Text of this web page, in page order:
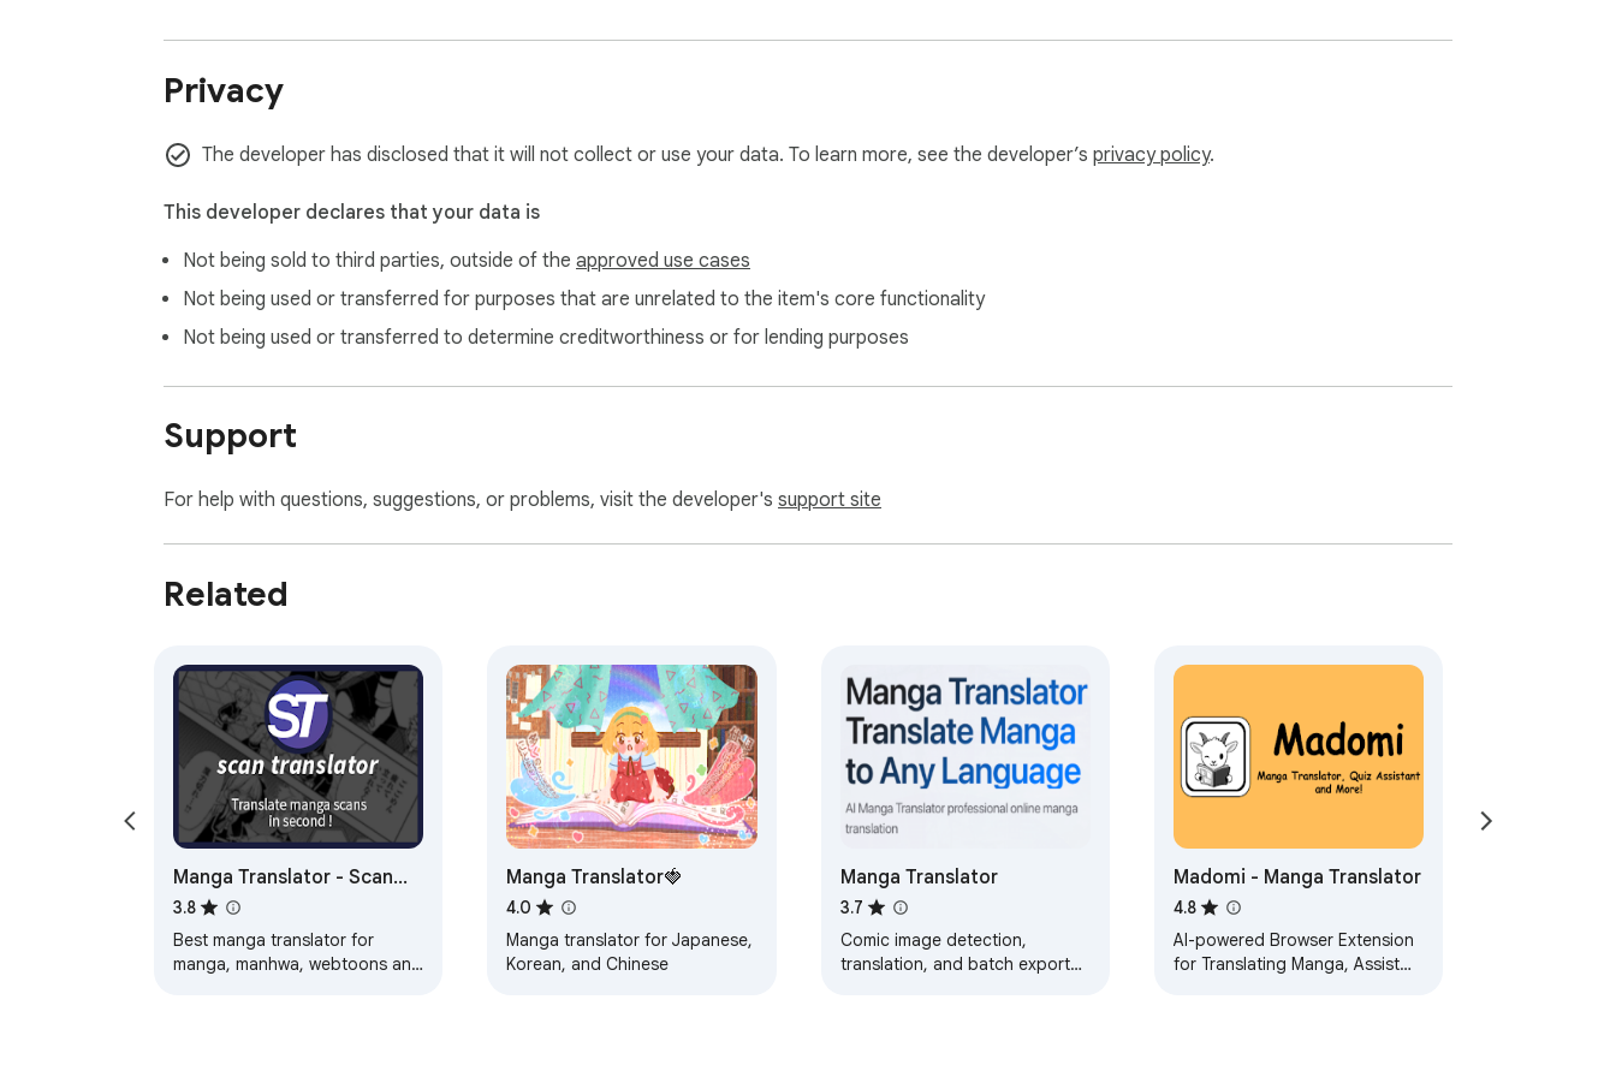
Privacy
The developer has disclosed that it will not collect or use your data. To learn more, see the developer’s privacy policy.
This developer declares that your data is
Not being sold to third parties, outside of the approved use cases
Not being used or transferred for purposes that are unrelated to the item's core functionality
Not being used or transferred to determine creditworthiness or for lending purposes
Support
For help with questions, suggestions, or problems, visit the developer's support site
Related
Manga Translator - Scan
Translator
3.8
Best manga translator for
manga, manhwa, webtoons and
Manga Translator🍓
4.0
Manga translator for Japanese,
Korean, and Chinese
Manga Translator
3.7
Comic image detection,
translation, and batch export
Madomi - Manga Translator
4.8
AI-powered Browser Extension
for Translating Manga, Assist